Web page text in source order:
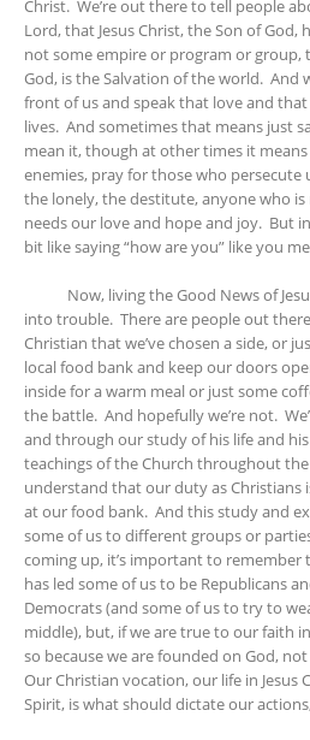
Christ. We’re out there to tell people
Lord, that Jesus Christ, the Son of
not some empire or program or group,
God, is the Salvation of the world. And
front of us and speak that love and
lives. And sometimes that means just
mean it, though at other times it
enemies, pray for those who persecute
the lonely, the destitute, anyone who
needs our love and hope and joy. But
bit like saying “how are you” like you
Now, living the Good News of
into trouble. There are people out
Christian that we’ve chosen a side, or
local food bank and keep our doors
inside for a warm meal or just some
the battle. And hopefully we’re not.
and through our study of his life and
teachings of the Church throughout the
understand that our duty as Christians
at our food bank. And this study and
some of us to different groups or
coming up, it’s important to
has led some of us to be Republicans
Democrats (and some of us to try to
middle), but, if we are true to our faith
so because we are founded on God,
Our Christian vocation, our life in
Spirit, is what should dictate our